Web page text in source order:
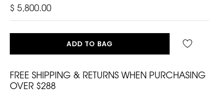
$ 5,800.00
ADD TO BAG
FREE SHIPPING & RETURNS WHEN PURCHASING
OVER $288